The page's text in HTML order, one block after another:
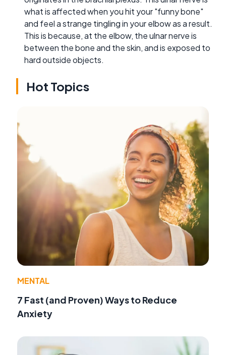
what is affected when you hit your "funny bone"
and feel a strange tingling in your elbow as a result.
This is because, at the elbow, the ulnar nerve is
between the bone and the skin, and is exposed to
hard outside objects.
Hot Topics
MENTAL
7 Fast (and Proven) Ways to Reduce
Anxiety